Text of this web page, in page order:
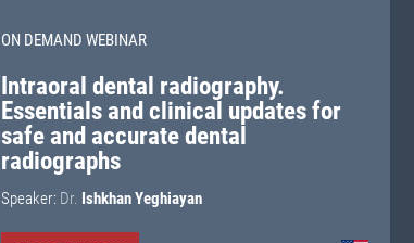
ON DEMAND WEBINAR
Intraoral dental radiography.
Essentials and clinical updates for
safe and accurate dental
radiographs
Speaker: Dr. Ishkhan Yeghiayan